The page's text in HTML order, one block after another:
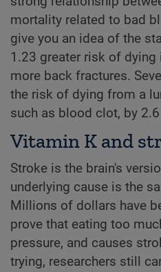
mortality related to bad
give you an idea of the
1.23 greater risk of
more back fractures.
the risk of dying from a
such as blood clot, by
Vitamin K and
Stroke is the brain's
underlying cause is the
Millions of dollars have
prove that eating too
pressure, and causes
trying, researchers still